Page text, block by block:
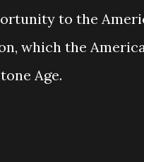
to the
which the
Age.